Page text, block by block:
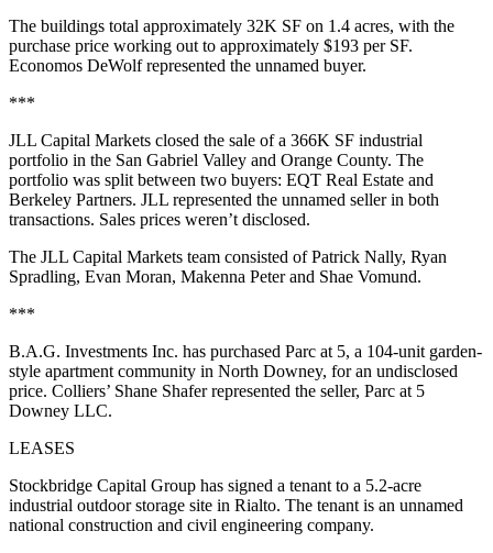
The buildings total approximately 32K SF on 1.4 acres, with the
purchase price working out to approximately $193 per SF.
Economos DeWolf represented the unnamed buyer.
***
JLL Capital Markets closed the sale of a 366K SF industrial
portfolio in the San Gabriel Valley and Orange County. The
portfolio was split between two buyers: EQT Real Estate and
Berkeley Partners. JLL represented the unnamed seller in both
transactions. Sales prices weren’t disclosed.
The JLL Capital Markets team consisted of Patrick Nally, Ryan
Spradling, Evan Moran, Makenna Peter and Shae Vomund.
***
B.A.G. Investments Inc. has purchased Parc at 5, a 104-unit garden-
style apartment community in North Downey, for an undisclosed
price. Colliers’ Shane Shafer represented the seller, Parc at 5
Downey LLC.
LEASES
Stockbridge Capital Group has signed a tenant to a 5.2-acre
industrial outdoor storage site in Rialto. The tenant is an unnamed
national construction and civil engineering company.